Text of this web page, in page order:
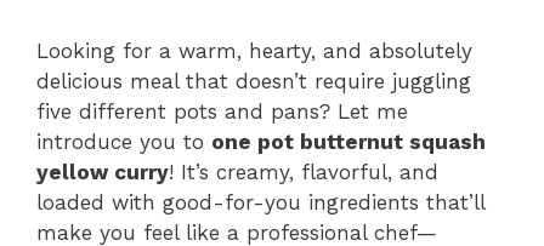
Looking for a warm, hearty, and absolutely
delicious meal that doesn’t require juggling
five different pots and pans? Let me
introduce you to one pot butternut squash
yellow curry! It’s creamy, flavorful, and
loaded with good-for-you ingredients that’ll
make you feel like a professional chef—